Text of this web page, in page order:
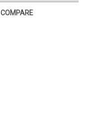
COMPARE